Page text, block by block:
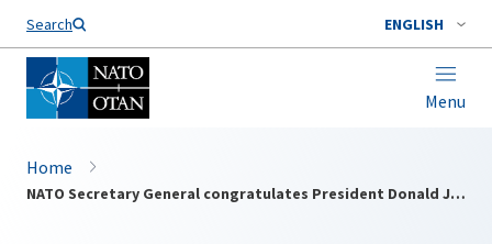
Search ENGLISH
Menu
Home
NATO Secretary General congratulates President Donald J. Trump on his inauguration